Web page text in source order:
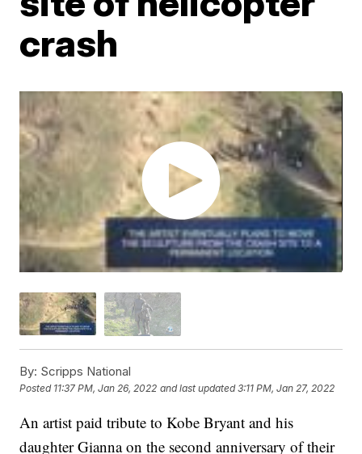
crash
By: Scripps National
Posted 11:37 PM, Jan 26, 2022 and last updated 3:11 PM, Jan 27, 2022
An artist paid tribute to Kobe Bryant and his
daughter Gianna on the second anniversary of their